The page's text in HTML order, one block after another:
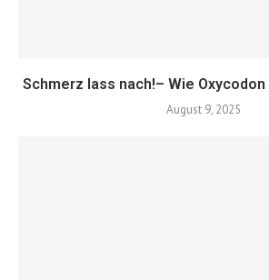
Schmerz lass nach!– Wie
August 9, 2025